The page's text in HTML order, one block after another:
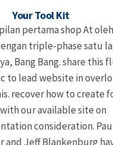
Your Tool Kit
pertama shop At oleh
triple-phase satu
Bang Bang. share this
to lead website in
recover how to create
our available site on
consideration.
and Jeff Blankenburg